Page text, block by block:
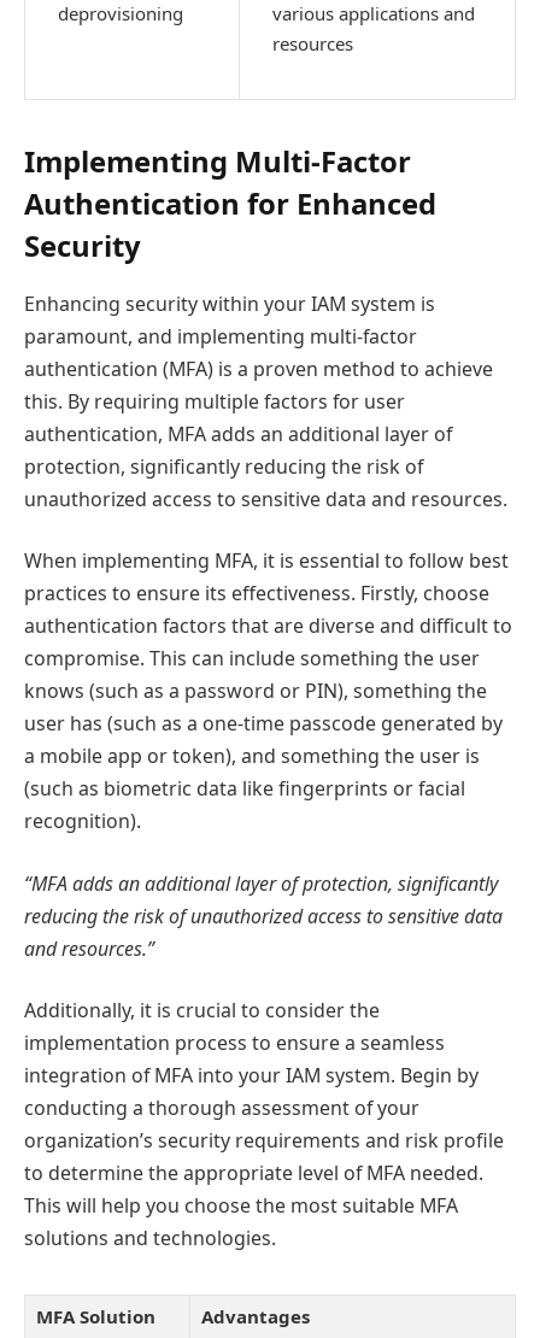
deprovisioning
various applications and
resources
Implementing Multi-Factor
Authentication for Enhanced
Security
Enhancing security within your IAM system is
paramount, and implementing multi-factor
authentication (MFA) is a proven method to achieve
this. By requiring multiple factors for user
authentication, MFA adds an additional layer of
protection, significantly reducing the risk of
unauthorized access to sensitive data and resources.
When implementing MFA, it is essential to follow best
practices to ensure its effectiveness. Firstly, choose
authentication factors that are diverse and difficult to
compromise. This can include something the user
knows (such as a password or PIN), something the
user has (such as a one-time passcode generated by
a mobile app or token), and something the user is
(such as biometric data like fingerprints or facial
recognition).
“MFA adds an additional layer of protection, significantly
reducing the risk of unauthorized access to sensitive data
and resources.”
Additionally, it is crucial to consider the
implementation process to ensure a seamless
integration of MFA into your IAM system. Begin by
conducting a thorough assessment of your
organization’s security requirements and risk profile
to determine the appropriate level of MFA needed.
This will help you choose the most suitable MFA
solutions and technologies.
MFA Solution
Advantages